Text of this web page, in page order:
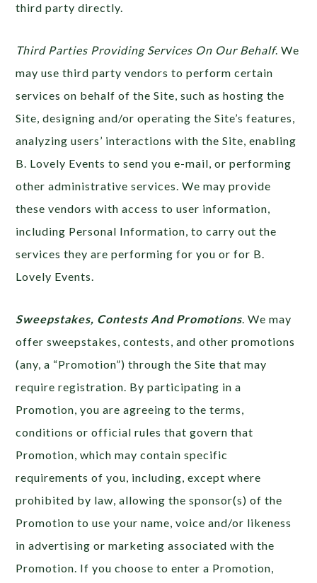
third party directly.
Third Parties Providing Services On Our Behalf. We
may use third party vendors to perform certain
services on behalf of the Site, such as hosting the
Site, designing and/or operating the Site’s features,
analyzing users’ interactions with the Site, enabling
B. Lovely Events to send you e-mail, or performing
other administrative services. We may provide
these vendors with access to user information,
including Personal Information, to carry out the
services they are performing for you or for B.
Lovely Events.
Sweepstakes, Contests And Promotions. We may
offer sweepstakes, contests, and other promotions
(any, a “Promotion”) through the Site that may
require registration. By participating in a
Promotion, you are agreeing to the terms,
conditions or official rules that govern that
Promotion, which may contain specific
requirements of you, including, except where
prohibited by law, allowing the sponsor(s) of the
Promotion to use your name, voice and/or likeness
in advertising or marketing associated with the
Promotion. If you choose to enter a Promotion,